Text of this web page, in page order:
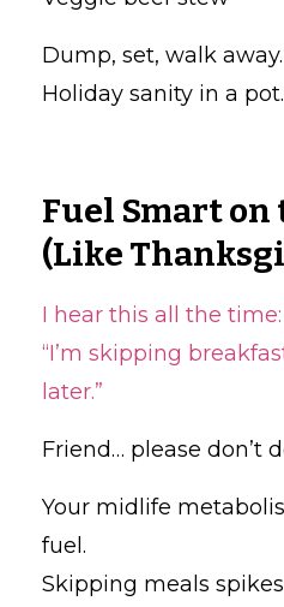
Dump, set, walk away.
Holiday sanity in a pot.
Fuel Smart on
(Like
I hear this all the time:
“I’m skipping
later.”
Friend… please don’t
Your midlife
fuel.
Skipping meals